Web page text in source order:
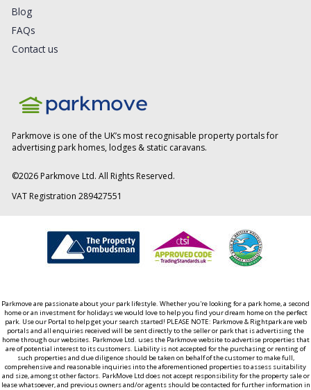
Blog
FAQs
Contact us
Parkmove is one of the UK’s most recognisable property portals for
advertising park homes, lodges & static caravans.
©2026Parkmove Ltd. All Rights Reserved.
VAT Registration 289427551
Parkmove are passionate about your park lifestyle. Whether you're looking for a park home, a second
home or an investment for holidays we would love to help you find your dream home on the perfect
park. Use our Portal to help get your search started! PLEASE NOTE: Parkmove & Rightpark are web
portals and all enquiries received will be sent directly to the seller or park that is advertising the
home through our websites. Parkmove Ltd. uses the Parkmove website to advertise properties that
are of potential interest to its customers. Liability is not accepted for the purchasing or renting of
such properties and due diligence should be taken on behalf of the customer to make full,
comprehensive and reasonable inquiries into the aforementioned properties to assess suitability
and size, amongst other factors. ParkMove Ltd does not accept responsibility for the property sale or
lease whatsoever, and previous owners and/or agents should be contacted for further information in